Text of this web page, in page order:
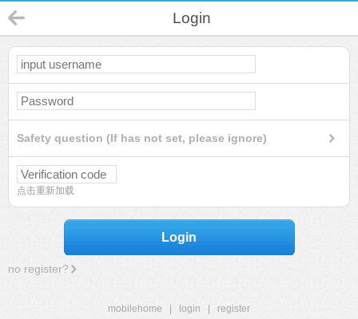
Login
Safety question (If has not set, please ignore)
点击重新加载
Login
no register?
mobilehome login
register